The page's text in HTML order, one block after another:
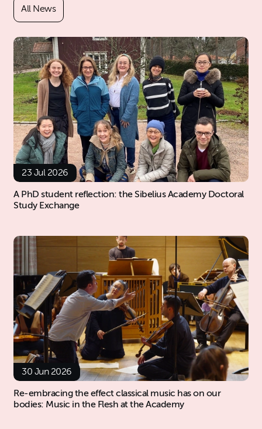
All News
23 Jul 2026
A PhD student reflection: the Sibelius Academy Doctoral
Study Exchange
30 Jun 2026
Re-embracing the effect classical music has on our
bodies: Music in the Flesh at the Academy